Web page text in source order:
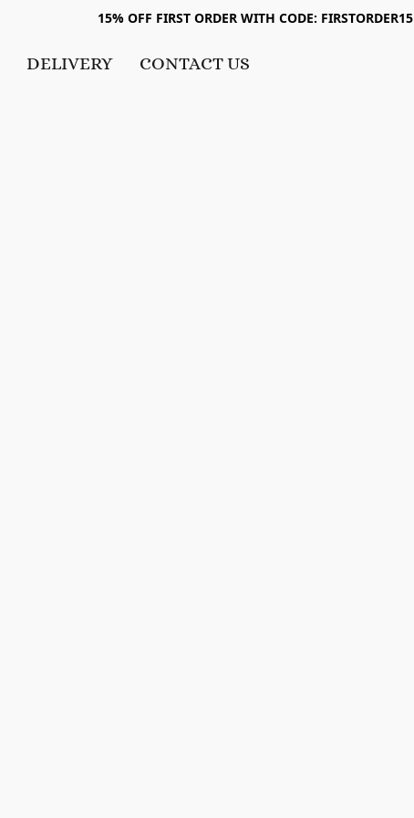
15% OFF FIRST ORDER WITH CODE: FIRSTORDER15
DELIVERY CONTACT US